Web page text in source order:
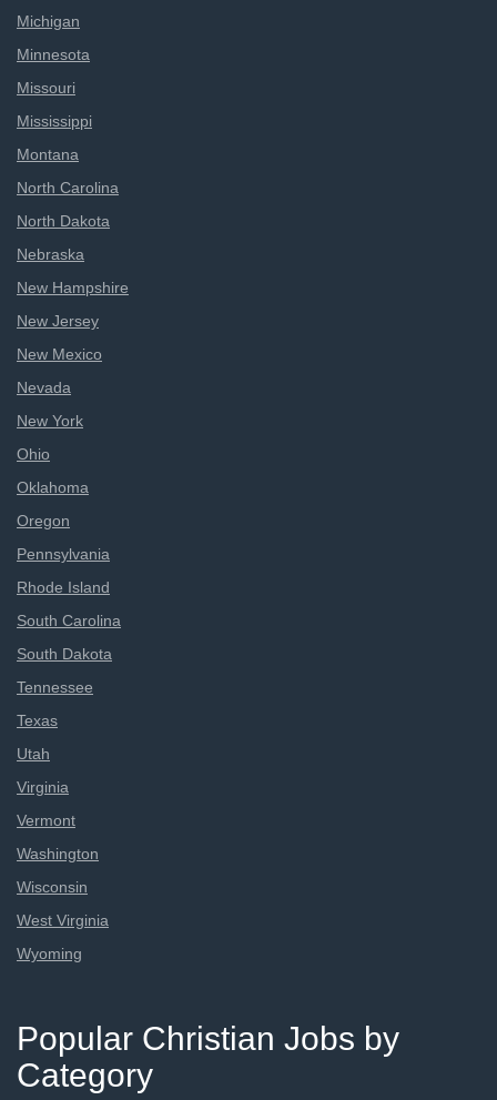
Michigan
Minnesota
Missouri
Mississippi
Montana
North Carolina
North Dakota
Nebraska
New Hampshire
New Jersey
New Mexico
Nevada
New York
Ohio
Oklahoma
Oregon
Pennsylvania
Rhode Island
South Carolina
South Dakota
Tennessee
Texas
Utah
Virginia
Vermont
Washington
Wisconsin
West Virginia
Wyoming
Popular Christian Jobs by
Category